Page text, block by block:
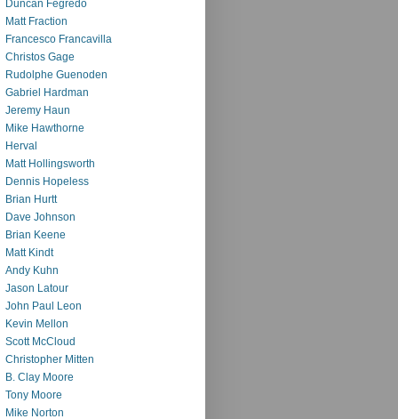
Duncan Fegredo
Matt Fraction
Francesco Francavilla
Christos Gage
Rudolphe Guenoden
Gabriel Hardman
Jeremy Haun
Mike Hawthorne
Herval
Matt Hollingsworth
Dennis Hopeless
Brian Hurtt
Dave Johnson
Brian Keene
Matt Kindt
Andy Kuhn
Jason Latour
John Paul Leon
Kevin Mellon
Scott McCloud
Christopher Mitten
B. Clay Moore
Tony Moore
Mike Norton